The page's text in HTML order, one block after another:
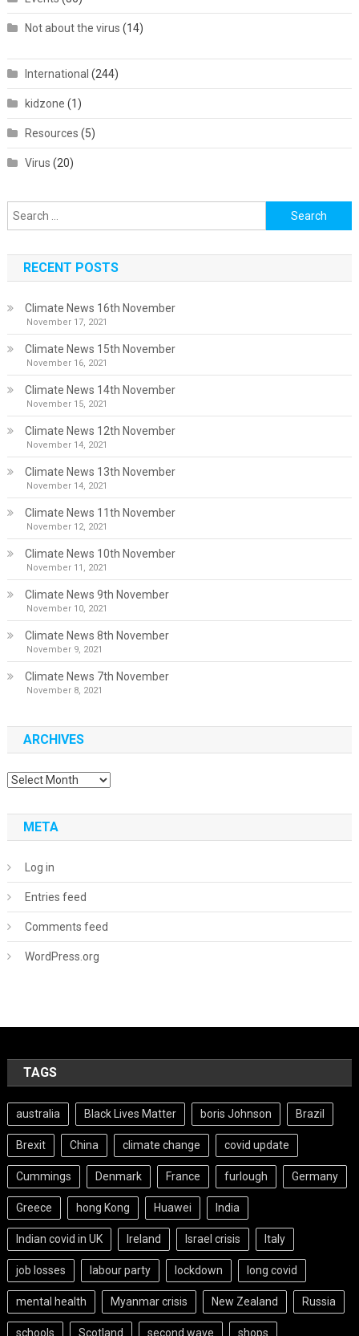
Not about the virus (14)
International (244)
kidzone (1)
Resources (5)
Virus (20)
Search
for:
RECENT POSTS
Climate News 16th November
November 17, 2021
Climate News 15th November
November 16, 2021
Climate News 14th November
November 15, 2021
Climate News 12th November
November 14, 2021
Climate News 13th November
November 14, 2021
Climate News 11th November
November 12, 2021
Climate News 10th November
November 11, 2021
Climate News 9th November
November 10, 2021
Climate News 8th November
November 9, 2021
Climate News 7th November
November 8, 2021
ARCHIVES
Archives
META
Log in
Entries feed
Comments feed
WordPress.org
TAGS
australia Black Lives Matter boris Johnson Brazil
Brexit China climate change covid update
Cummings Denmark France furlough Germany
Greece hong Kong Huawei India
Indian covid in UK Ireland Israel crisis Italy
job losses labour party lockdown long covid
mental health Myanmar crisis New Zealand Russia
schools Scotland second wave shops